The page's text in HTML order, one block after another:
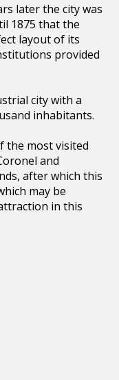
later the city was
1875 that the
layout of its
provided
city with a
inhabitants.
the most visited
and
after which this
may be
in this